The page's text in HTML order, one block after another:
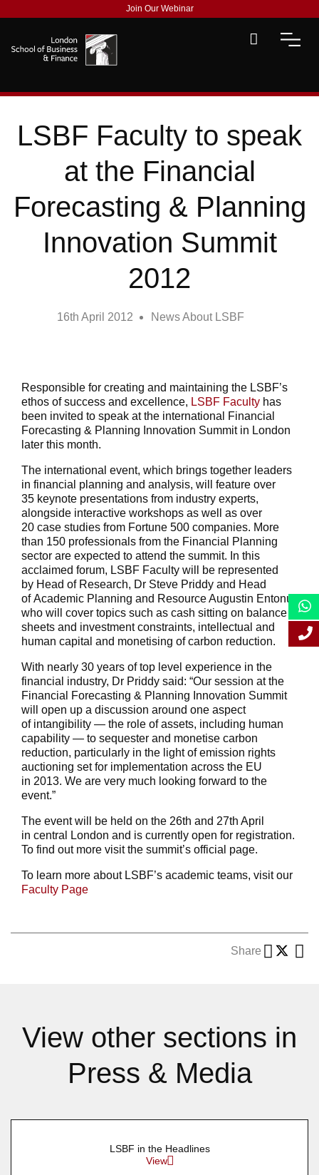
Join Our Webinar
LSBF Faculty to speak
at the Financial
Forecasting & Planning
Innovation Summit
2012
16th April 2012 News About LSBF
Responsible for creating and maintaining the LSBF’s
ethos of success and excellence, LSBF Faculty has
been invited to speak at the international Financial
Forecasting & Planning Innovation Summit in London
later this month.
The international event, which brings together leaders
in financial planning and analysis, will feature over
35 keynote presentations from industry experts,
alongside interactive workshops as well as over
20 case studies from Fortune 500 companies. More
than 150 professionals from the Financial Planning
sector are expected to attend the summit. In this
acclaimed forum, LSBF Faculty will be represented
by Head of Research, Dr Steve Priddy and Head
of Academic Planning and Resource Augustin Entonu,
who will cover topics such as cash sitting on balance
sheets and investment constraints, intellectual and
human capital and monetising of carbon reduction.
With nearly 30 years of top level experience in the
financial industry, Dr Priddy said: “Our session at the
Financial Forecasting & Planning Innovation Summit
will open up a discussion around one aspect
of intangibility — the role of assets, including human
capability — to sequester and monetise carbon
reduction, particularly in the light of emission rights
auctioning set for implementation across the EU
in 2013. We are very much looking forward to the
event.”
The event will be held on the 26th and 27th April
in central London and is currently open for registration.
To find out more visit the summit’s official page.
To learn more about LSBF’s academic teams, visit our
Faculty Page
Share
View other sections in
Press & Media
LSBF in the Headlines
View